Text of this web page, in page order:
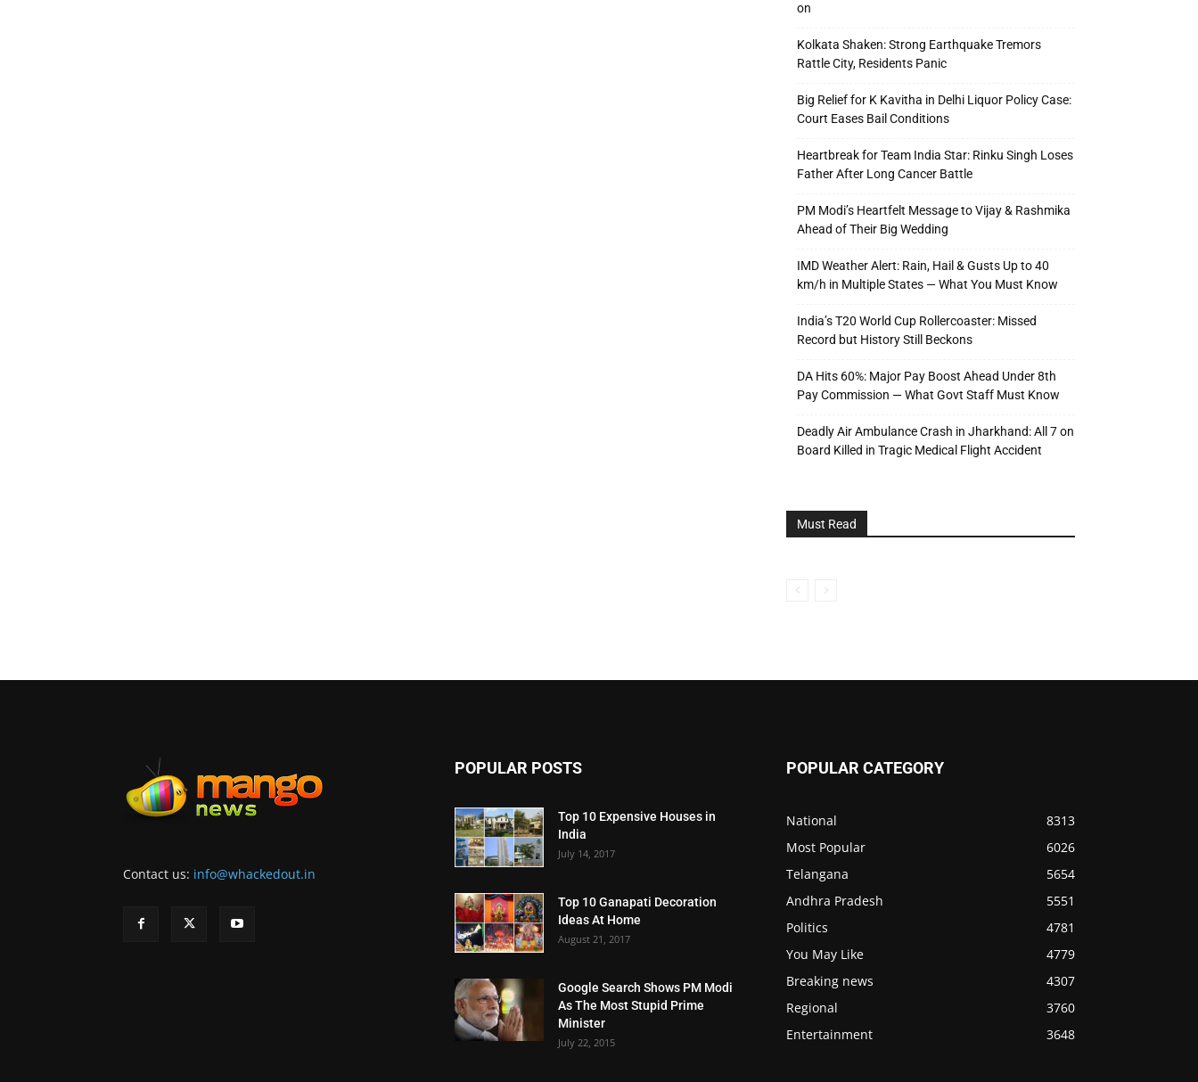
on
Kolkata Shaken: Strong Earthquake Tremors
Rattle City, Residents Panic
Big Relief for K Kavitha in Delhi Liquor Policy Case:
Court Eases Bail Conditions
Heartbreak for Team India Star: Rinku Singh Loses
Father After Long Cancer Battle
PM Modi’s Heartfelt Message to Vijay & Rashmika
Ahead of Their Big Wedding
IMD Weather Alert: Rain, Hail & Gusts Up to 40
km/h in Multiple States — What You Must Know
India’s T20 World Cup Rollercoaster: Missed
Record but History Still Beckons
DA Hits 60%: Major Pay Boost Ahead Under 8th
Pay Commission — What Govt Staff Must Know
Deadly Air Ambulance Crash in Jharkhand: All 7 on
Board Killed in Tragic Medical Flight Accident
Must Read
Contact us: info@whackedout.in
POPULAR POSTS
Top 10 Expensive Houses in
India
July 14, 2017
Top 10 Ganapati Decoration
Ideas At Home
August 21, 2017
Google Search Shows PM Modi
As The Most Stupid Prime
Minister
July 22, 2015
POPULAR CATEGORY
National
8313
Most Popular
6026
Telangana
5654
Andhra Pradesh
5551
Politics
4781
You May Like
4779
Breaking news
4307
Regional
3760
Entertainment
3648